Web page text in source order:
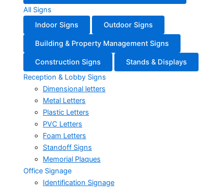
All Signs
Indoor Signs
Outdoor Signs
Building & Property Management Signs
Construction Signs
Stands & Displays
Reception & Lobby Signs
Dimensional letters
Metal Letters
Plastic Letters
PVC Letters
Foam Letters
Standoff Signs
Memorial Plaques
Office Signage
Identification Signage